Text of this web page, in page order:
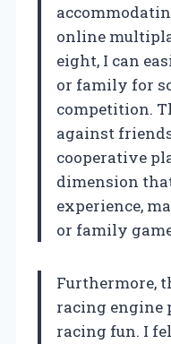
online
eight, I can
or family for
competition.
against
cooperative
dimension
experience,
or family
Furthermore,
racing engine
racing fun. I